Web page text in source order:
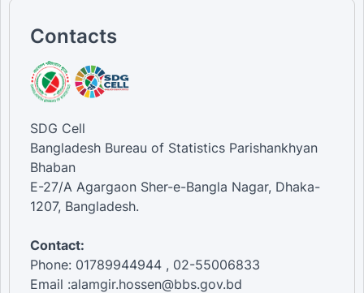
Contacts
SDG Cell
Bangladesh Bureau of Statistics Parishankhyan
Bhaban
E-27/A Agargaon Sher-e-Bangla Nagar, Dhaka-
1207, Bangladesh.
Contact:
Phone: 01789944944 , 02-55006833
Email :alamgir.hossen@bbs.gov.bd